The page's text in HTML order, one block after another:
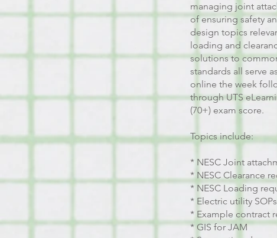
managing joint
of ensuring safety
design topics
loading and
solutions to
standards all serve
online the week
through UTS
(70+) exam score.
Topics include:
* NESC Joint
* NESC Clearance
* NESC Loading
* Electric utility SOPs
* Example contract
* GIS for JAM